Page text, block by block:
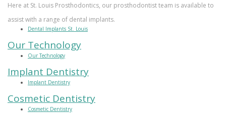
Here at St. Louis Prosthodontics, our prosthodontist team is available to
assist with a range of dental implants.
Dental Implants St. Louis
Our Technology
Our Technology
Implant Dentistry
Implant Dentistry
Cosmetic Dentistry
Cosmetic Dentistry